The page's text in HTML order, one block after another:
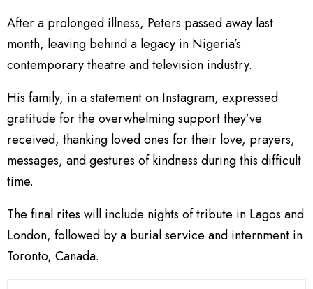
After a prolonged illness, Peters passed away last
month, leaving behind a legacy in Nigeria’s
contemporary theatre and television industry.
His family, in a statement on Instagram, expressed
gratitude for the overwhelming support they’ve
received, thanking loved ones for their love, prayers,
messages, and gestures of kindness during this difficult
time.
The final rites will include nights of tribute in Lagos and
London, followed by a burial service and internment in
Toronto, Canada.